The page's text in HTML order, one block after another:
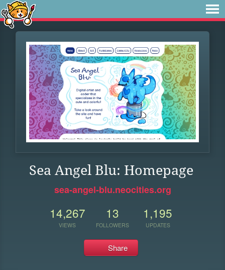
Sea Angel Blu: Homepage
sea-angel-blu.neocities.org
14,267
VIEWS
13
FOLLOWERS
1,195
UPDATES
Share